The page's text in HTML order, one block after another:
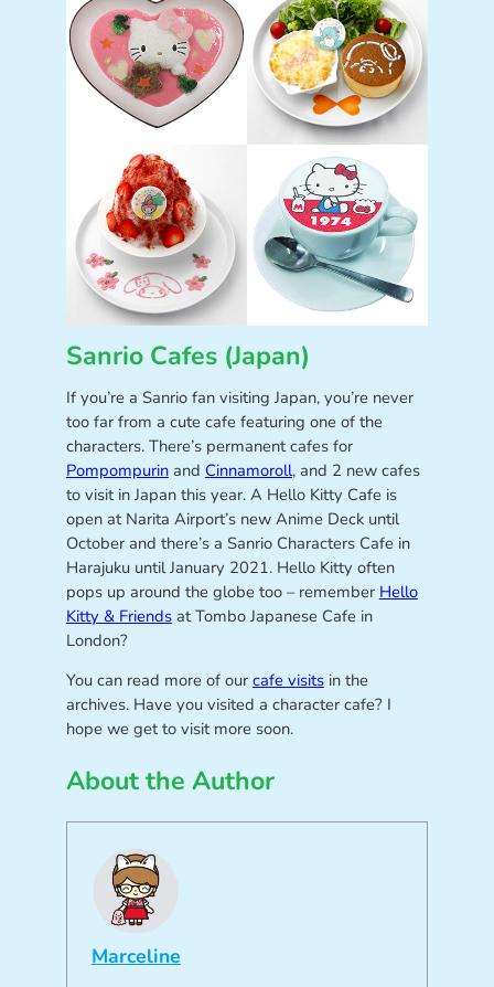
Sanrio Cafes (Japan)
If you’re a Sanrio fan visiting Japan, you’re never
too far from a cute cafe featuring one of the
characters. There’s permanent cafes for
Pompompurinand Cinnamoroll, and 2 new cafes
to visit in Japan this year. A Hello Kitty Cafe is
open at Narita Airport’s new Anime Deck until
October and there’s a Sanrio Characters Cafe in
Harajuku until January 2021. Hello Kitty often
pops up around the globe too – remember Hello
Kitty & Friendsat Tombo Japanese Cafe in
London?
You can read more of our cafe visitsin the
archives. Have you visited a character cafe? I
hope we get to visit more soon.
About the Author
Marceline